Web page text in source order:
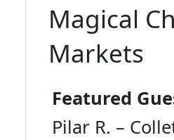
Magical
Markets
Featured
Pilar R. –